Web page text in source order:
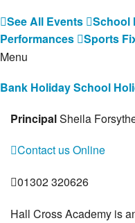
See All Events
School
Performances
Sports
Menu
Bank HolidaySchool
PrincipalSheila
Contact us Online
01302 320626
Hall Cross Academy is